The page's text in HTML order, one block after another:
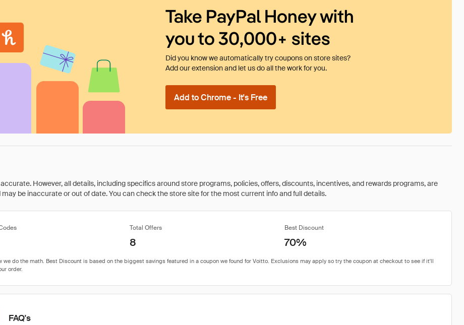
Take PayPal Honey with
you to 30,000+ sites
Did you know we automatically try coupons on store sites?
Add our extension and let us do all the work for you.
Add to Chrome - It's Free
However, all details, including specifics around store programs, policies, offers, discounts, incentives, and rewards programs, are
be inaccurate or out of date. You can check the store site for the most current info and full details.
Total Offers Best Discount
8 70%
FAQ's